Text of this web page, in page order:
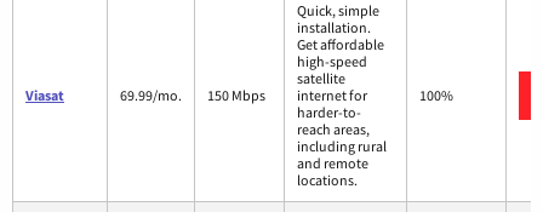
Viasat 69.99/mo. 150 Mbps
Quick, simple
installation.
Get affordable
high-speed
satellite
internet for
harder-to-
reach areas,
including rural
and remote
locations.
100%